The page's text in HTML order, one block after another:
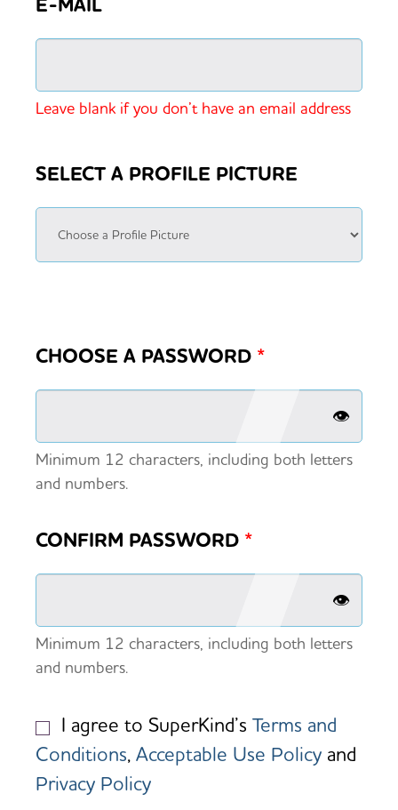
Leave blank if you don’t have an email address
SELECT A PROFILE PICTURE
CHOOSE A PASSWORD *
👁️
Minimum 12 characters, including both letters
and numbers.
CONFIRM PASSWORD *
👁️
Minimum 12 characters, including both letters
and numbers.
I agree to SuperKind’sTerms and
Conditions,Acceptable Use Policy and
Privacy Policy